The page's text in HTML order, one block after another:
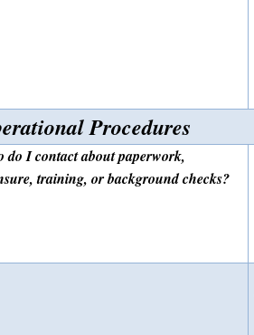
Procedures
do I contact about paperwork,
training, or background checks?